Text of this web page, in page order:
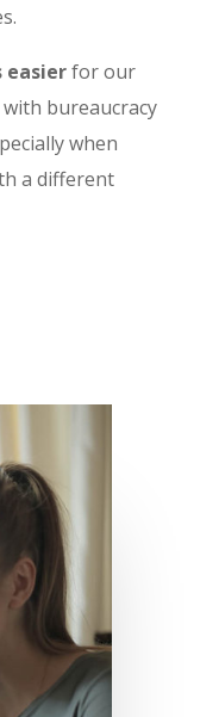
easierfor our
bureaucracy
when
a different